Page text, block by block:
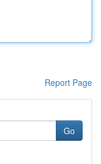
Report Page
Go